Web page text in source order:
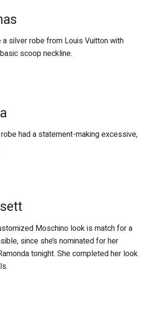
a silver robe from Louis Vuitton with
scoop neckline.
robe had a statement-making excessive,
Moschino look is match for a
since she’s nominated for her
tonight. She completed her look